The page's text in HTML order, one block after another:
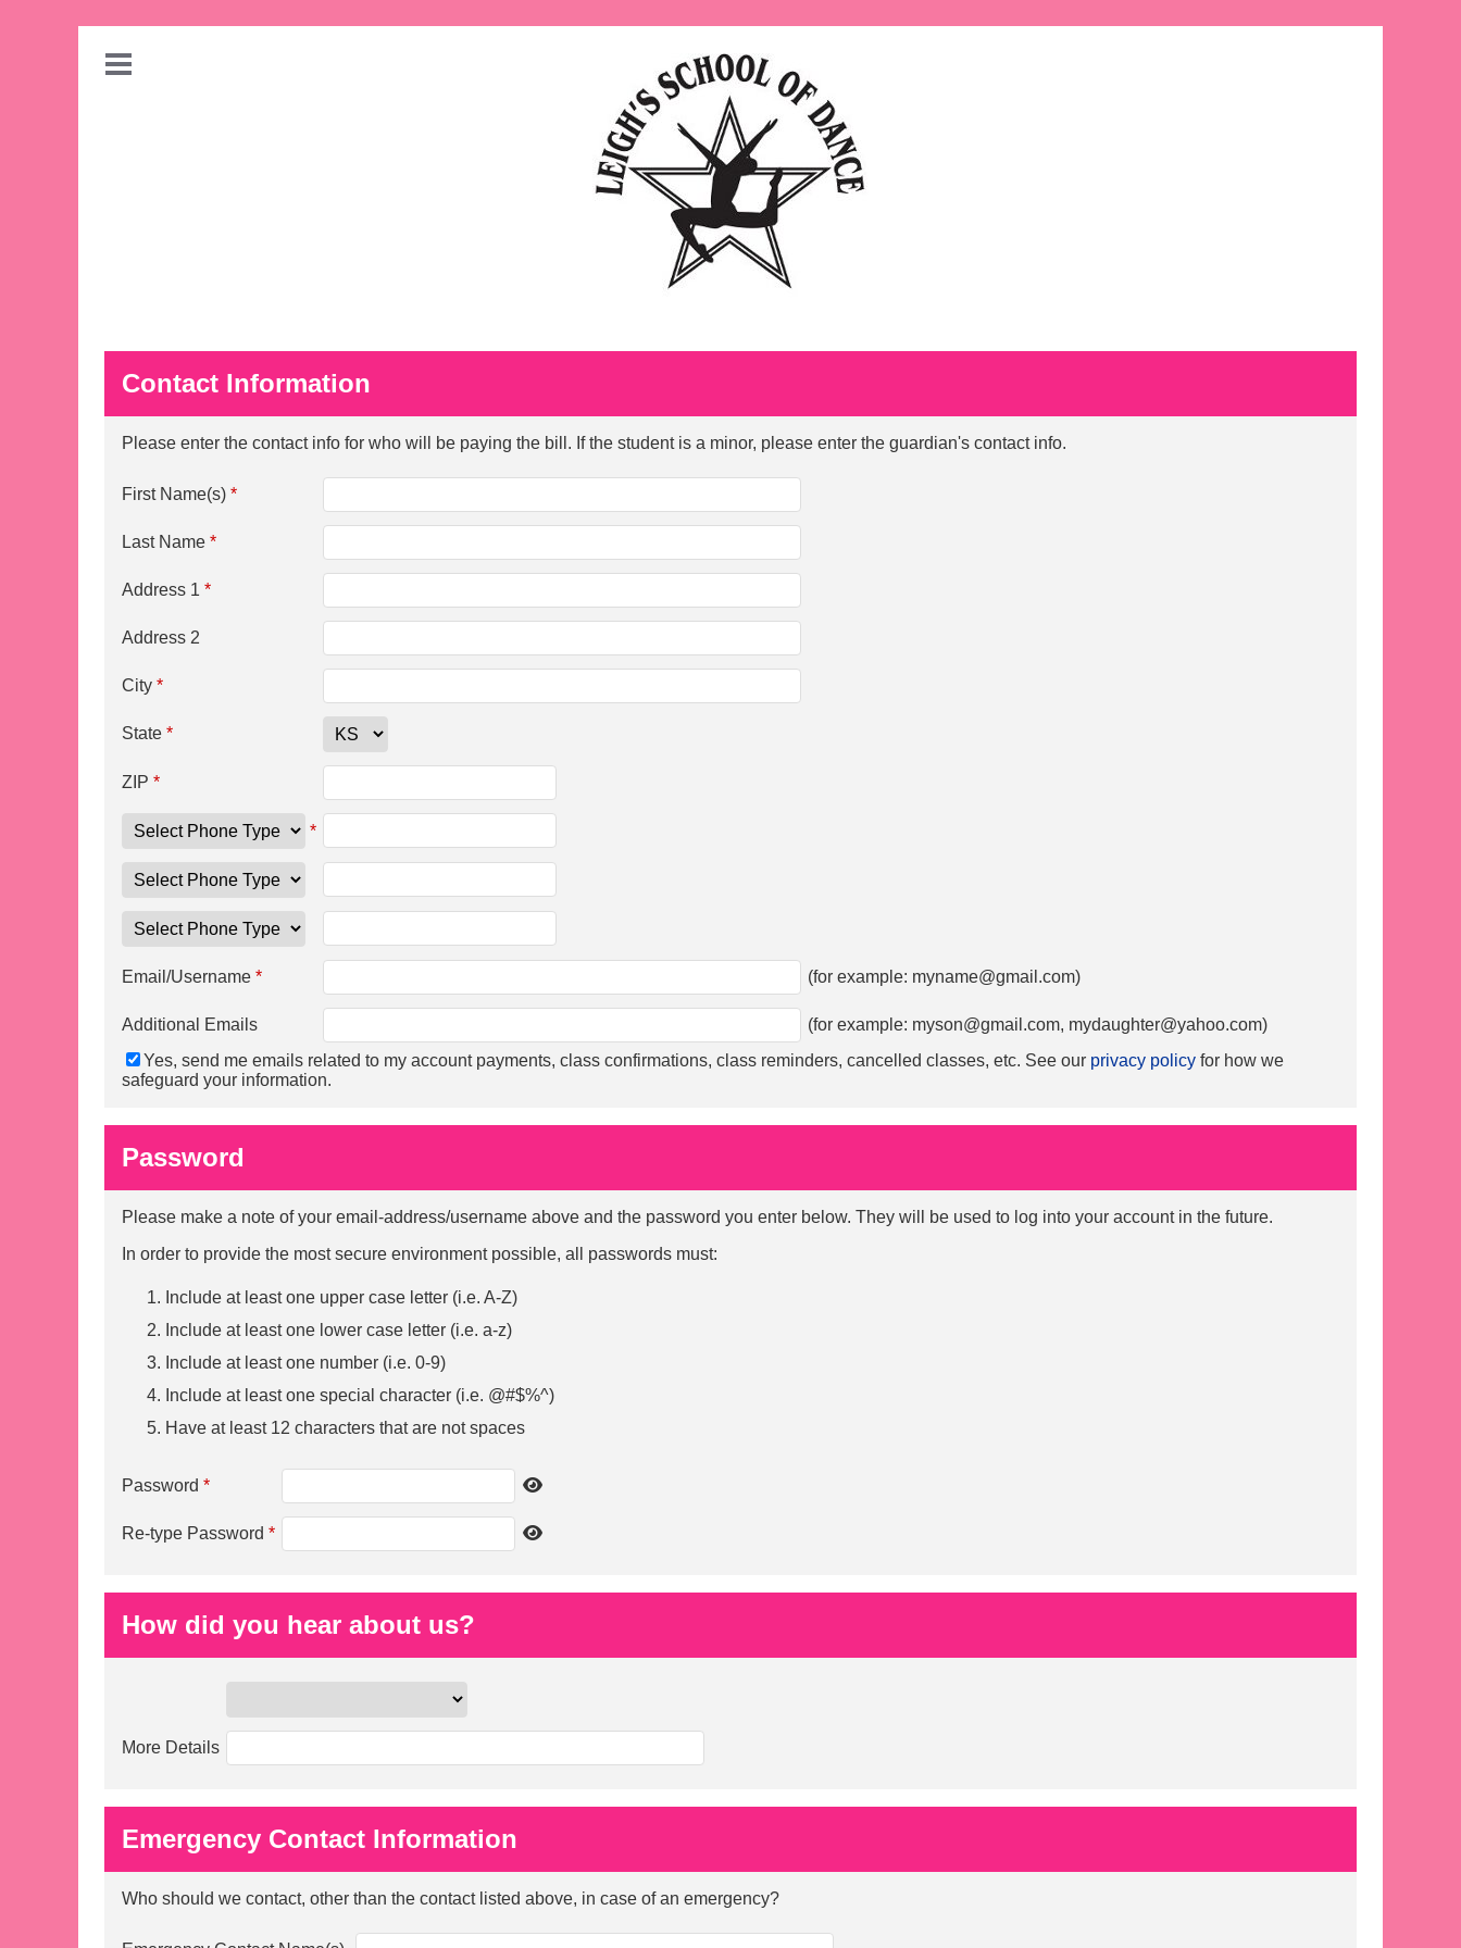
Contact Information
Please enter the contact info for who will be paying the bill. If the student is a minor, please enter the guardian's contact info.
First Name(s) *
Last Name *
Address 1 *
Address 2
City *
State *
ZIP *
*
Email/Username * (for example: myname@gmail.com)
Additional Emails (for example: myson@gmail.com, mydaughter@yahoo.com)
Yes, send me emails related to my account payments, class confirmations, class reminders, cancelled classes, etc. See our privacy policy for how we
safeguard your information.
Password
Please make a note of your email-address/username above and the password you enter below. They will be used to log into your account in the future.
In order to provide the most secure environment possible, all passwords must:
Include at least one upper case letter (i.e. A-Z)
Include at least one lower case letter (i.e. a-z)
Include at least one number (i.e. 0-9)
Include at least one special character (i.e. @#$%^)
Have at least 12 characters that are not spaces
Password *
Re-type Password *
How did you hear about us?
More Details
Emergency Contact Information
Who should we contact, other than the contact listed above, in case of an emergency?